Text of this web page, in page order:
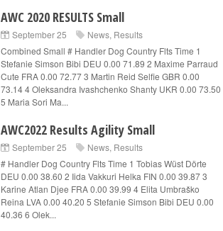
AWC 2020 RESULTS Small
September 25 News, Results
Combined Small # Handler Dog Country Flts Time 1
Stefanie Simson Bibi DEU 0.00 71.89 2 Maxime Parraud
Cute FRA 0.00 72.77 3 Martin Reid Selfie GBR 0.00
73.14 4 Oleksandra Ivashchenko Shanty UKR 0.00 73.50
5 Maria Sori Ma...
AWC2022 Results Agility Small
September 25 News, Results
# Handler Dog Country Flts Time 1 Tobias Wüst Dörte
DEU 0.00 38.60 2 Iida Vakkuri Helka FIN 0.00 39.87 3
Karine Atlan Djee FRA 0.00 39.99 4 Elita Umbraško
Reina LVA 0.00 40.20 5 Stefanie Simson Bibi DEU 0.00
40.36 6 Olek...